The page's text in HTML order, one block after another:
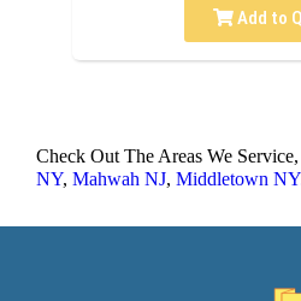
Add to
Check Out The Areas We Service,
NY, Mahwah NJ, Middletown